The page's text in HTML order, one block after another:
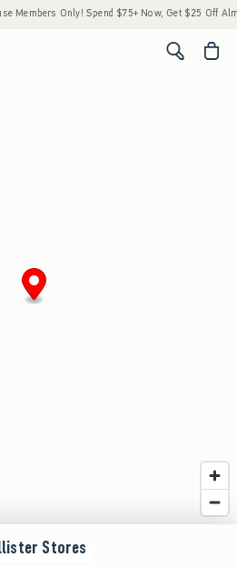
Members Only! Spend $75+ Now, Get $25 Off
<span
Stores